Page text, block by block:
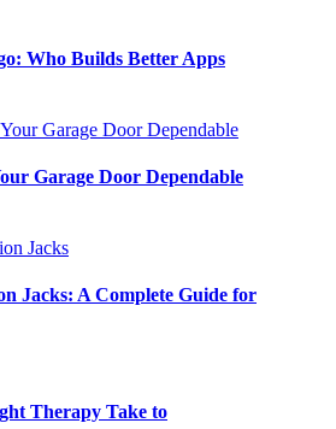
Who Builds Better Apps
Garage Door Dependable
Jacks: A Complete Guide for
Therapy Take to